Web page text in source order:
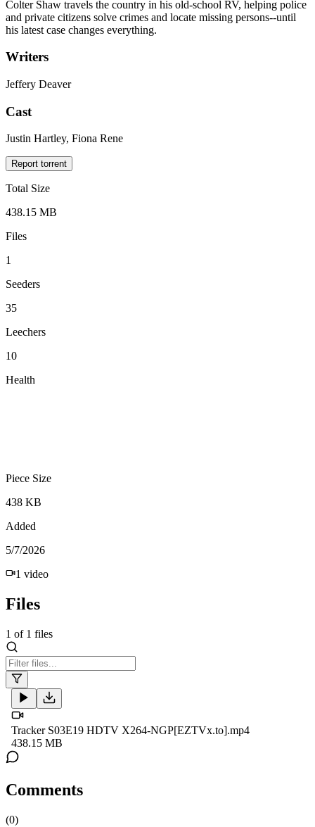
Colter Shaw travels the country in his old-school RV, helping police
and private citizens solve crimes and locate missing persons--until
his latest case changes everything.
Writers
Jeffery Deaver
Cast
Justin Hartley, Fiona Rene
Report torrent
Total Size
438.15 MB
Files
1
Seeders
35
Leechers
10
Health
Piece Size
438 KB
Added
5/7/2026
1 video
Files
1 of 1 files
Tracker S03E19 HDTV X264-NGP[EZTVx.to].mp4
438.15 MB
Comments
(0)